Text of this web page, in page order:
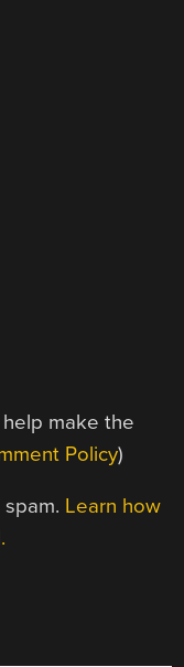
make the
Policy)
Learn how